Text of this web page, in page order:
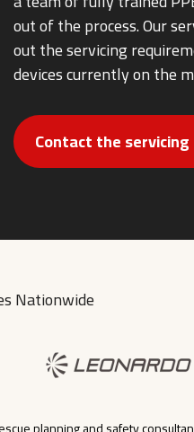
out of the process. Our
out the servicing
devices currently on the
Contact the
Nationwide